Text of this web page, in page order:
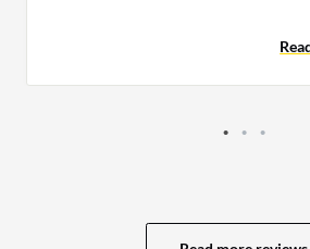
assigned work schedules for
Because we work with the time
manufacturing industry, we
approximately 50 to 200 people